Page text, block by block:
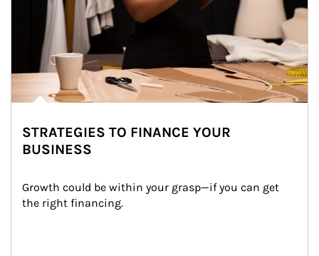
STRATEGIES TO FINANCE YOUR
BUSINESS
Growth could be within your grasp—if you can get
the right financing.